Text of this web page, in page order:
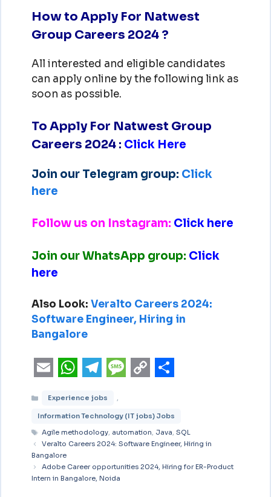
How to Apply For Natwest
Group Careers 2024 ?
All interested and eligible candidates
can apply online by the following link as
soon as possible.
To Apply For Natwest Group
Careers 2024 : Click Here
Join our Telegram group: Click
here
Follow us on Instagram: Click here
Join our WhatsApp group: Click
here
Also Look: Veralto Careers 2024:
Software Engineer, Hiring in
Bangalore
m
a
i
l
h
a
t
s
A
e
l
e
g
r
e
s
s
a
g
p
y
L
a
r
e
Experience jobs ,
Information Technology (IT jobs) Jobs
Agile methodology, automation, Java,SQL
Veralto Careers 2024: Software Engineer, Hiring in
Bangalore
Adobe Career opportunities 2024, Hiring for ER-Product
Intern in Bangalore, Noida